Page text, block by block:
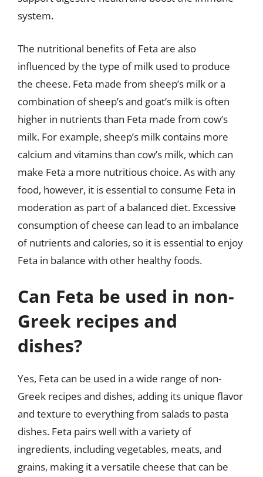
system.
The nutritional benefits of Feta are also
influenced by the type of milk used to produce
the cheese. Feta made from sheep’s milk or a
combination of sheep’s and goat’s milk is often
higher in nutrients than Feta made from cow’s
milk. For example, sheep’s milk contains more
calcium and vitamins than cow’s milk, which can
make Feta a more nutritious choice. As with any
food, however, it is essential to consume Feta in
moderation as part of a balanced diet. Excessive
consumption of cheese can lead to an imbalance
of nutrients and calories, so it is essential to enjoy
Feta in balance with other healthy foods.
Can Feta be used in non-
Greek recipes and
dishes?
Yes, Feta can be used in a wide range of non-
Greek recipes and dishes, adding its unique flavor
and texture to everything from salads to pasta
dishes. Feta pairs well with a variety of
ingredients, including vegetables, meats, and
grains, making it a versatile cheese that can be